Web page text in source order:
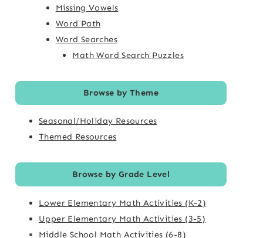
Missing Vowels
Word Path
Word Searches
Math Word Search Puzzles
Browse by Theme
Seasonal/Holiday Resources
Themed Resources
Browse by Grade Level
Lower Elementary Math Activities (K-2)
Upper Elementary Math Activities (3-5)
Middle School Math Activities (6-8)